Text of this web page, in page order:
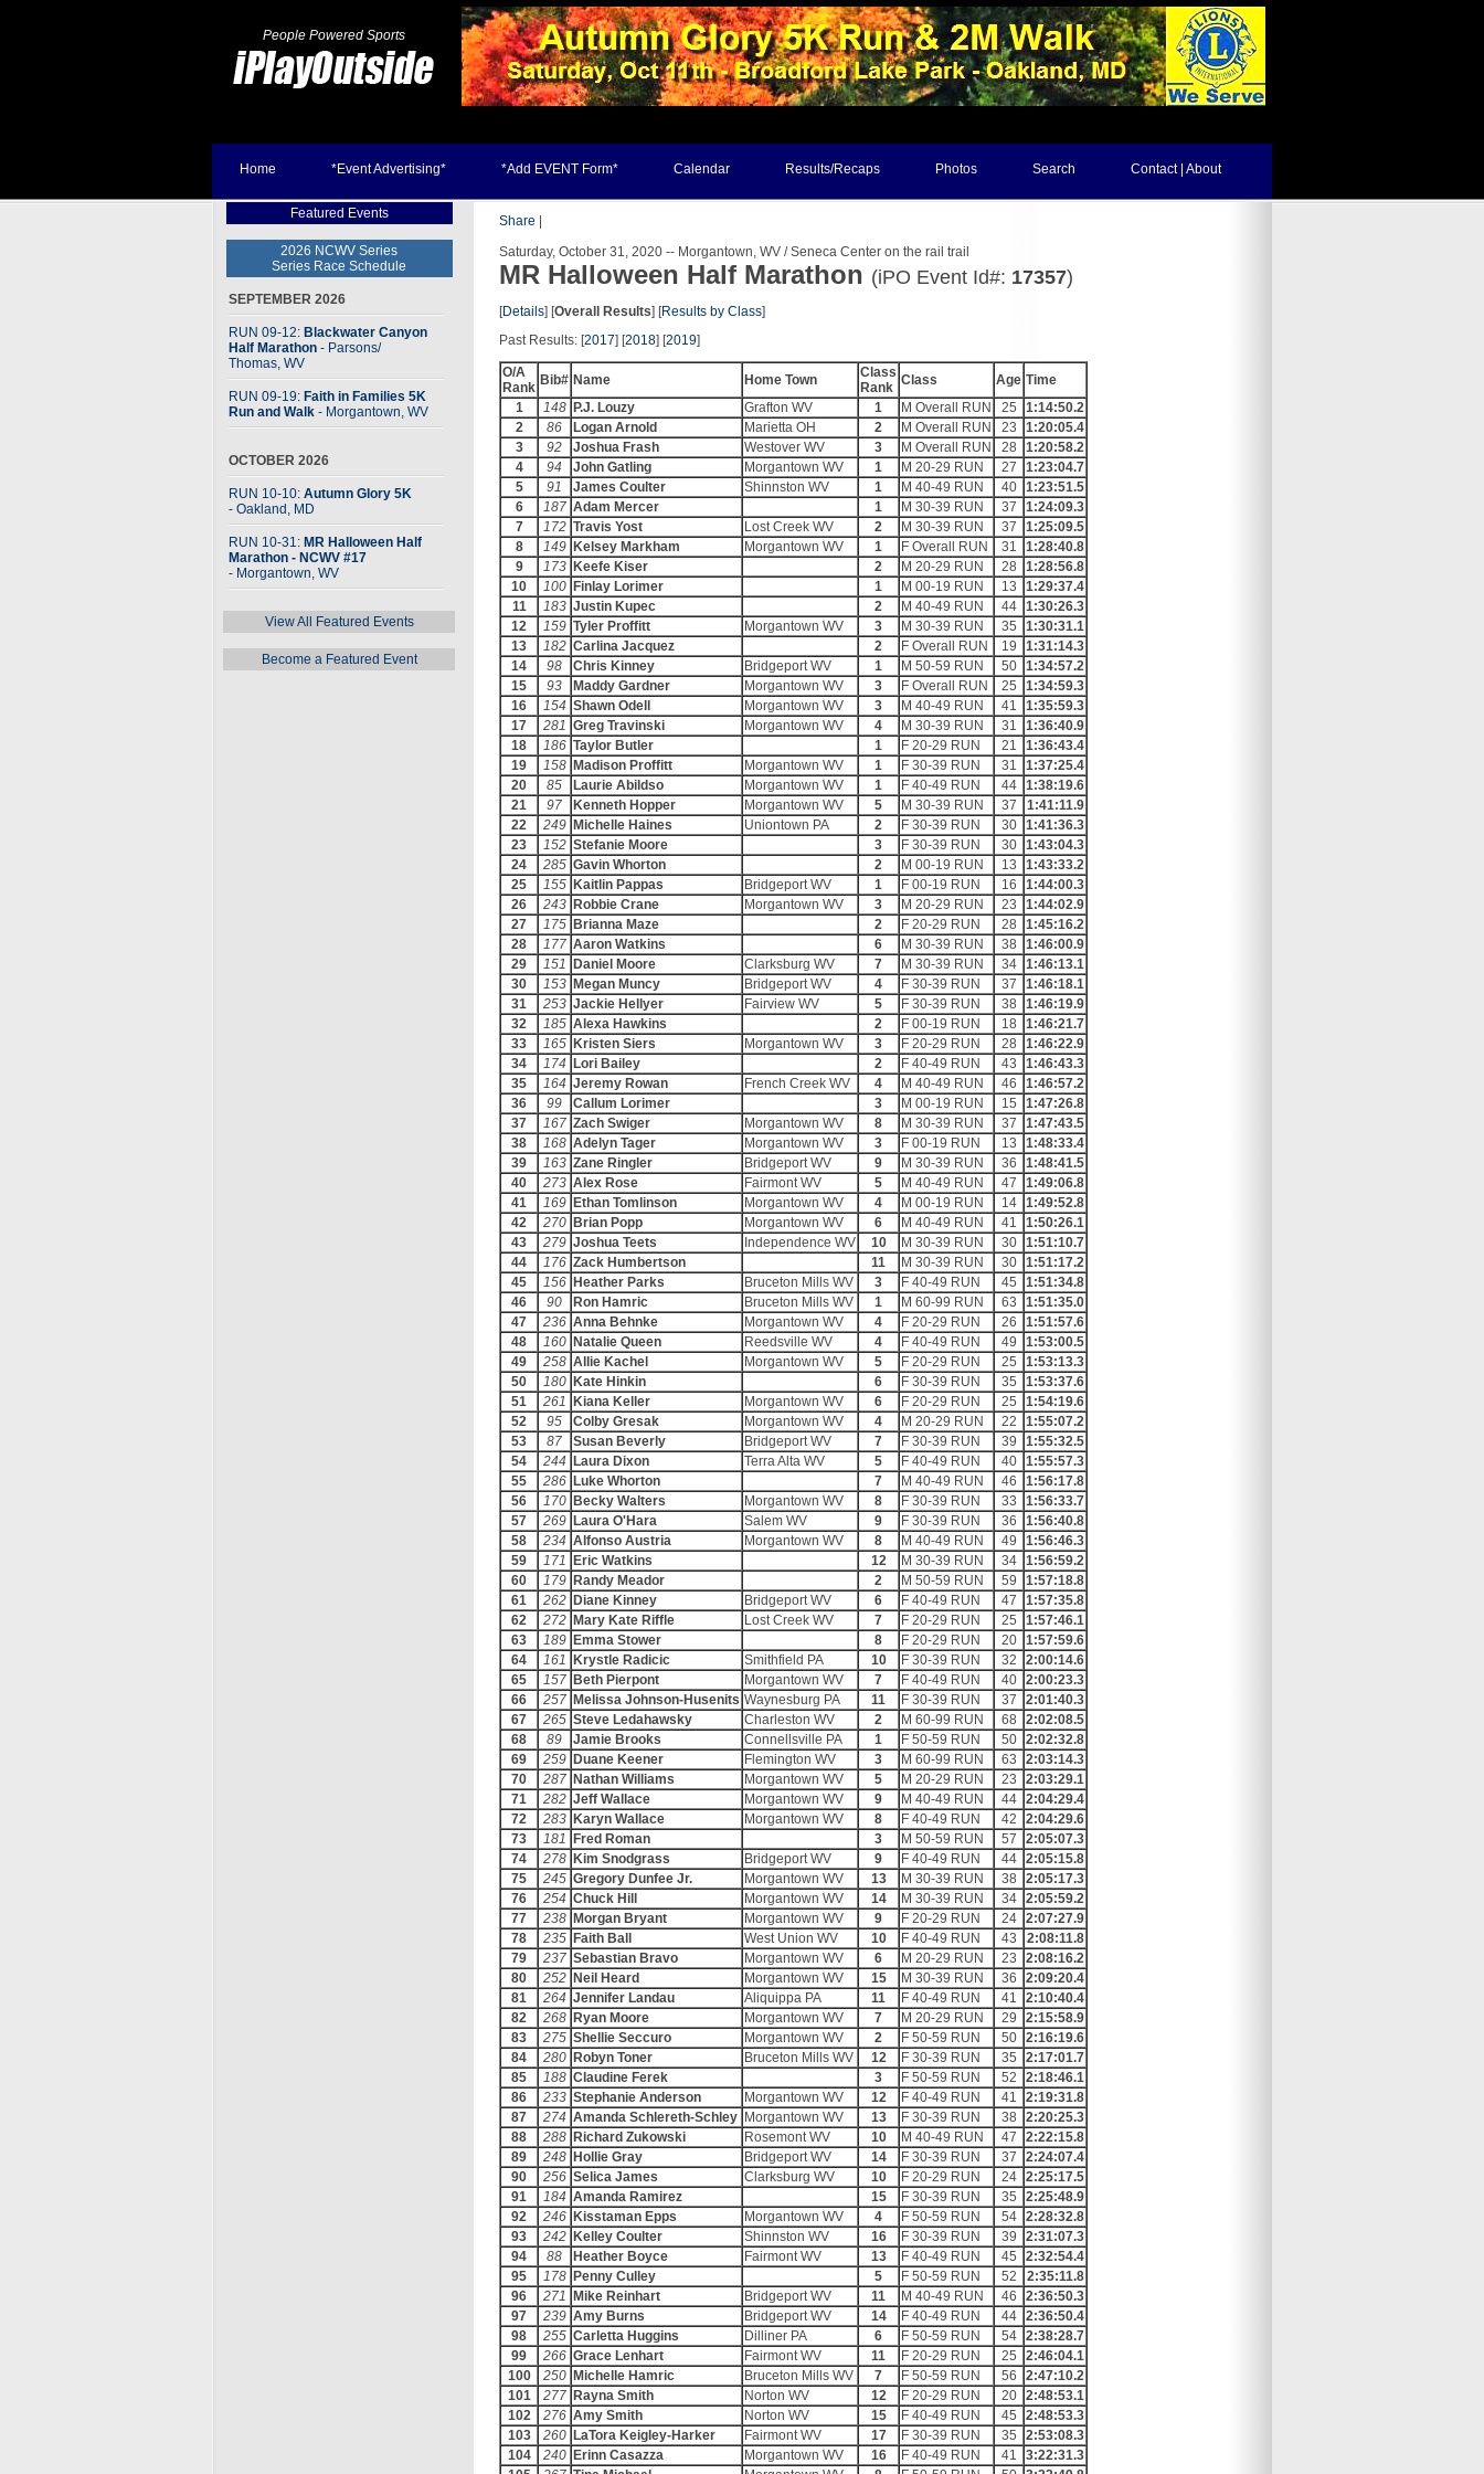
People Powered Sports
Home *Event Advertising* *Add EVENT Form* Calendar Results/Recaps Photos Search Contact | About
Featured Events
2026 NCWV Series
Series Race Schedule
SEPTEMBER 2026
RUN 09-12: Blackwater Canyon
Half Marathon - Parsons/
Thomas, WV
RUN 09-19: Faith in Families 5K
Run and Walk - Morgantown, WV
OCTOBER 2026
RUN 10-10: Autumn Glory 5K
- Oakland, MD
RUN 10-31: MR Halloween Half
Marathon - NCWV #17
- Morgantown, WV
View All Featured Events
Become a Featured Event
Share
Saturday, October 31, 2020 -- Morgantown, WV / Seneca Center on the rail trail
MR Halloween Half Marathon (iPO Event Id#: 17357)
[Details] [Overall Results] [Results by Class]
Past Results: [2017] [2018] [2019]
O/A
Rank Bib# Name Home Town
Class
Rank Class Age Time
1
148 P.J. Louzy Grafton WV 1 M Overall RUN 25
1:14:50.2
2
86 Logan Arnold Marietta OH 2 M Overall RUN 23
1:20:05.4
3
92 Joshua Frash Westover WV 3 M Overall RUN 28
1:20:58.2
4
94 John Gatling Morgantown WV 1 M 20-29 RUN 27
1:23:04.7
5
91 James Coulter Shinnston WV 1 M 40-49 RUN 40
1:23:51.5
6
187 Adam Mercer 1 M 30-39 RUN 37
1:24:09.3
7
172 Travis Yost Lost Creek WV 2 M 30-39 RUN 37
1:25:09.5
8
149 Kelsey Markham Morgantown WV 1 F Overall RUN 31
1:28:40.8
9
173 Keefe Kiser 2 M 20-29 RUN 28
1:28:56.8
10
100 Finlay Lorimer 1 M 00-19 RUN 13
1:29:37.4
11
183 Justin Kupec 2 M 40-49 RUN 44
1:30:26.3
12
159 Tyler Proffitt Morgantown WV 3 M 30-39 RUN 35
1:30:31.1
13
182 Carlina Jacquez 2 F Overall RUN 19
1:31:14.3
14
98 Chris Kinney Bridgeport WV 1 M 50-59 RUN 50
1:34:57.2
15
93 Maddy Gardner Morgantown WV 3 F Overall RUN 25
1:34:59.3
16
154 Shawn Odell Morgantown WV 3 M 40-49 RUN 41
1:35:59.3
17
281 Greg Travinski Morgantown WV 4 M 30-39 RUN 31
1:36:40.9
18
186 Taylor Butler 1 F 20-29 RUN 21
1:36:43.4
19
158 Madison Proffitt Morgantown WV 1 F 30-39 RUN 31
1:37:25.4
20
85 Laurie Abildso Morgantown WV 1 F 40-49 RUN 44
1:38:19.6
21
97 Kenneth Hopper Morgantown WV 5 M 30-39 RUN 37
1:41:11.9
22
249 Michelle Haines Uniontown PA 2 F 30-39 RUN 30
1:41:36.3
23
152 Stefanie Moore 3 F 30-39 RUN 30
1:43:04.3
24
285 Gavin Whorton 2 M 00-19 RUN 13
1:43:33.2
25
155 Kaitlin Pappas Bridgeport WV 1 F 00-19 RUN 16
1:44:00.3
26
243 Robbie Crane Morgantown WV 3 M 20-29 RUN 23
1:44:02.9
27
175 Brianna Maze 2 F 20-29 RUN 28
1:45:16.2
28
177 Aaron Watkins 6 M 30-39 RUN 38
1:46:00.9
29
151 Daniel Moore Clarksburg WV 7 M 30-39 RUN 34
1:46:13.1
30
153 Megan Muncy Bridgeport WV 4 F 30-39 RUN 37
1:46:18.1
31
253 Jackie Hellyer Fairview WV 5 F 30-39 RUN 38
1:46:19.9
32
185 Alexa Hawkins 2 F 00-19 RUN 18
1:46:21.7
33
165 Kristen Siers Morgantown WV 3 F 20-29 RUN 28
1:46:22.9
34
174 Lori Bailey 2 F 40-49 RUN 43
1:46:43.3
35
164 Jeremy Rowan French Creek WV 4 M 40-49 RUN 46
1:46:57.2
36
99 Callum Lorimer 3 M 00-19 RUN 15
1:47:26.8
37
167 Zach Swiger Morgantown WV 8 M 30-39 RUN 37
1:47:43.5
38
168 Adelyn Tager Morgantown WV 3 F 00-19 RUN 13
1:48:33.4
39
163 Zane Ringler Bridgeport WV 9 M 30-39 RUN 36
1:48:41.5
40
273 Alex Rose Fairmont WV 5 M 40-49 RUN 47
1:49:06.8
41
169 Ethan Tomlinson Morgantown WV 4 M 00-19 RUN 14
1:49:52.8
42
270 Brian Popp Morgantown WV 6 M 40-49 RUN 41
1:50:26.1
43
279 Joshua Teets Independence WV 10 M 30-39 RUN 30
1:51:10.7
44
176 Zack Humbertson 11 M 30-39 RUN 30
1:51:17.2
45
156 Heather Parks Bruceton Mills WV 3 F 40-49 RUN 45
1:51:34.8
46
90 Ron Hamric Bruceton Mills WV 1 M 60-99 RUN 63
1:51:35.0
47
236 Anna Behnke Morgantown WV 4 F 20-29 RUN 26
1:51:57.6
48
160 Natalie Queen Reedsville WV 4 F 40-49 RUN 49
1:53:00.5
49
258 Allie Kachel Morgantown WV 5 F 20-29 RUN 25
1:53:13.3
50
180 Kate Hinkin 6 F 30-39 RUN 35
1:53:37.6
51
261 Kiana Keller Morgantown WV 6 F 20-29 RUN 25
1:54:19.6
52
95 Colby Gresak Morgantown WV 4 M 20-29 RUN 22
1:55:07.2
53
87 Susan Beverly Bridgeport WV 7 F 30-39 RUN 39
1:55:32.5
54
244 Laura Dixon Terra Alta WV 5 F 40-49 RUN 40
1:55:57.3
55
286 Luke Whorton 7 M 40-49 RUN 46
1:56:17.8
56
170 Becky Walters Morgantown WV 8 F 30-39 RUN 33
1:56:33.7
57
269 Laura O'Hara Salem WV 9 F 30-39 RUN 36
1:56:40.8
58
234 Alfonso Austria Morgantown WV 8 M 40-49 RUN 49
1:56:46.3
59
171 Eric Watkins 12 M 30-39 RUN 34
1:56:59.2
60
179 Randy Meador 2 M 50-59 RUN 59
1:57:18.8
61
262 Diane Kinney Bridgeport WV 6 F 40-49 RUN 47
1:57:35.8
62
272 Mary Kate Riffle Lost Creek WV 7 F 20-29 RUN 25
1:57:46.1
63
189 Emma Stower 8 F 20-29 RUN 20
1:57:59.6
64
161 Krystle Radicic Smithfield PA 10 F 30-39 RUN 32
2:00:14.6
65
157 Beth Pierpont Morgantown WV 7 F 40-49 RUN 40
2:00:23.3
66
257 Melissa Johnson-Husenits Waynesburg PA 11 F 30-39 RUN 37
2:01:40.3
67
265 Steve Ledahawsky Charleston WV 2 M 60-99 RUN 68
2:02:08.5
68
89 Jamie Brooks Connellsville PA 1 F 50-59 RUN 50
2:02:32.8
69
259 Duane Keener Flemington WV 3 M 60-99 RUN 63
2:03:14.3
70
287 Nathan Williams Morgantown WV 5 M 20-29 RUN 23
2:03:29.1
71
282 Jeff Wallace Morgantown WV 9 M 40-49 RUN 44
2:04:29.4
72
283 Karyn Wallace Morgantown WV 8 F 40-49 RUN 42
2:04:29.6
73
181 Fred Roman 3 M 50-59 RUN 57
2:05:07.3
74
278 Kim Snodgrass Bridgeport WV 9 F 40-49 RUN 44
2:05:15.8
75
245 Gregory Dunfee Jr. Morgantown WV 13 M 30-39 RUN 38
2:05:17.3
76
254 Chuck Hill Morgantown WV 14 M 30-39 RUN 34
2:05:59.2
77
238 Morgan Bryant Morgantown WV 9 F 20-29 RUN 24
2:07:27.9
78
235 Faith Ball West Union WV 10 F 40-49 RUN 43
2:08:11.8
79
237 Sebastian Bravo Morgantown WV 6 M 20-29 RUN 23
2:08:16.2
80
252 Neil Heard Morgantown WV 15 M 30-39 RUN 36
2:09:20.4
81
264 Jennifer Landau Aliquippa PA 11 F 40-49 RUN 41
2:10:40.4
82
268 Ryan Moore Morgantown WV 7 M 20-29 RUN 29
2:15:58.9
83
275 Shellie Seccuro Morgantown WV 2 F 50-59 RUN 50
2:16:19.6
84
280 Robyn Toner Bruceton Mills WV 12 F 30-39 RUN 35
2:17:01.7
85
188 Claudine Ferek 3 F 50-59 RUN 52
2:18:46.1
86
233 Stephanie Anderson Morgantown WV 12 F 40-49 RUN 41
2:19:31.8
87
274 Amanda Schlereth-Schley Morgantown WV 13 F 30-39 RUN 38
2:20:25.3
88
288 Richard Zukowski Rosemont WV 10 M 40-49 RUN 47
2:22:15.8
89
248 Hollie Gray Bridgeport WV 14 F 30-39 RUN 37
2:24:07.4
90
256 Selica James Clarksburg WV 10 F 20-29 RUN 24
2:25:17.5
91
184 Amanda Ramirez 15 F 30-39 RUN 35
2:25:48.9
92
246 Kisstaman Epps Morgantown WV 4 F 50-59 RUN 54
2:28:32.8
93
242 Kelley Coulter Shinnston WV 16 F 30-39 RUN 39
2:31:07.3
94
88 Heather Boyce Fairmont WV 13 F 40-49 RUN 45
2:32:54.4
95
178 Penny Culley 5 F 50-59 RUN 52
2:35:11.8
96
271 Mike Reinhart Bridgeport WV 11 M 40-49 RUN 46
2:36:50.3
97
239 Amy Burns Bridgeport WV 14 F 40-49 RUN 44
2:36:50.4
98
255 Carletta Huggins Dilliner PA 6 F 50-59 RUN 54
2:38:28.7
99
266 Grace Lenhart Fairmont WV 11 F 20-29 RUN 25
2:46:04.1
100
250 Michelle Hamric Bruceton Mills WV 7 F 50-59 RUN 56
2:47:10.2
101
277 Rayna Smith Norton WV 12 F 20-29 RUN 20
2:48:53.1
102
276 Amy Smith Norton WV 15 F 40-49 RUN 45
2:48:53.3
103
260 LaTora Keigley-Harker Fairmont WV 17 F 30-39 RUN 35
2:53:08.3
104
240 Erinn Casazza Morgantown WV 16 F 40-49 RUN 41
3:22:31.3